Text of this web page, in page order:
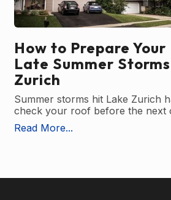
How to Prepare
Late Summer
Zurich
Summer storms hit Lake Zurich
check your roof before the next
Read More...